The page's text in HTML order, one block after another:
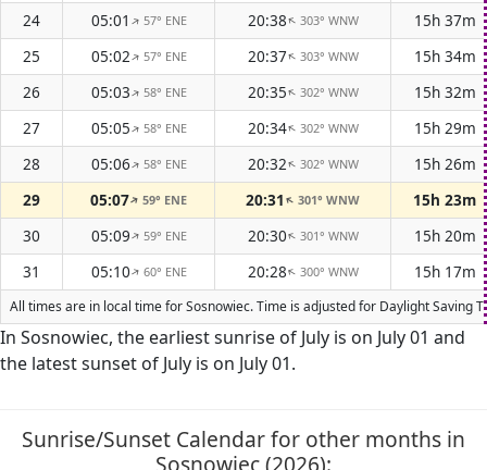
24
05:01↑ 57° ENE 20:38↑ 303° WNW
15h 37m
25
05:02↑ 57° ENE 20:37↑ 303° WNW
15h 34m
26
05:03↑ 58° ENE 20:35↑ 302° WNW
15h 32m
27
05:05↑ 58° ENE 20:34↑ 302° WNW
15h 29m
28
05:06↑ 58° ENE 20:32↑ 302° WNW
15h 26m
29
05:07↑59° ENE 20:31↑301° WNW
15h 23m
30
05:09↑ 59° ENE 20:30↑ 301° WNW
15h 20m
31
05:10↑ 60° ENE 20:28↑ 300° WNW 15h 17m
All times are in local time for Sosnowiec. Time is adjusted for Daylight
In Sosnowiec, the earliest sunrise of July is on July 01 and
the latest sunset of July is on July 01.
Sunrise/Sunset Calendar for other months in
Sosnowiec (2026):